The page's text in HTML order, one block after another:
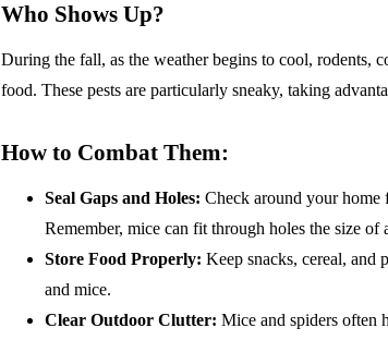
Who Shows Up?
During the fall, as the weather begins to cool, rodents,
food. These pests are particularly sneaky, taking
How to Combat Them:
Seal Gaps and Holes: Check around your home
Remember, mice can fit through holes the size of
Store Food Properly: Keep snacks, cereal, and
and mice.
Clear Outdoor Clutter: Mice and spiders often